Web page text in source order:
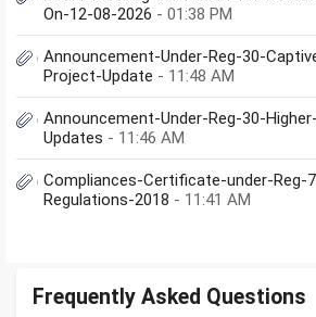
On-12-08-2026 - 01:38 PM
Announcement-Under-Reg-30-
Project-Update - 11:48 AM
Announcement-Under-Reg-30-
Updates - 11:46 AM
Compliances-Certificate-under-Reg-
Regulations-2018 - 11:41 AM
Frequently Asked Questions